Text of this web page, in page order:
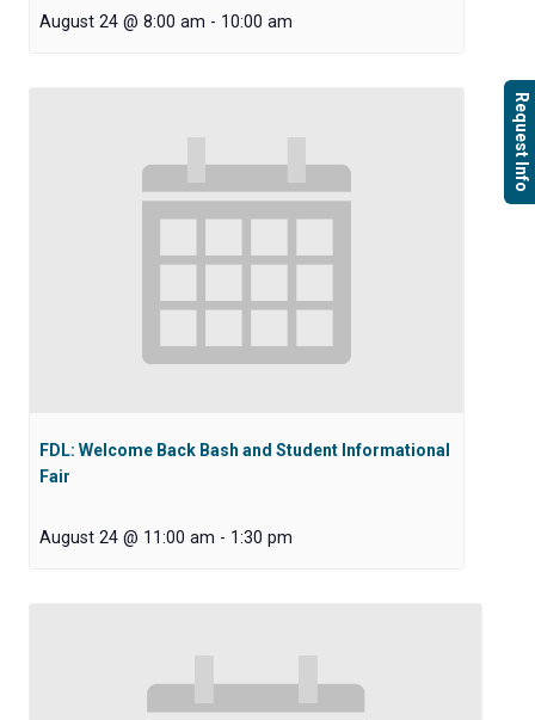
August 24 @ 8:00 am - 10:00 am
FDL: Welcome Back Bash and Student Informational
Fair
August 24 @ 11:00 am - 1:30 pm
Request Info